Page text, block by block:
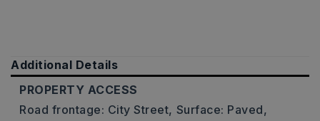
Additional Details
PROPERTY ACCESS
Road frontage: City Street, Surface: Paved,